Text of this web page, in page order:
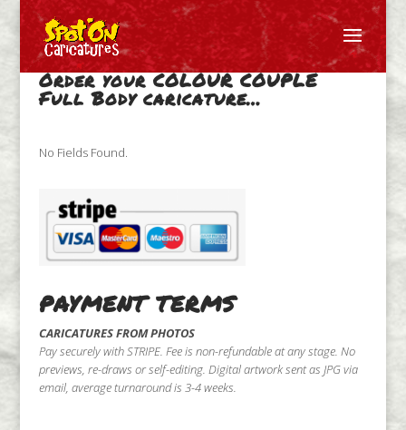
Order your COLOUR COUPLE
Full Body caricature…
No Fields Found.
PAYMENT TERMS
CARICATURES FROM PHOTOS
Pay securely with STRIPE. Fee is non-refundable at any stage. No
previews, re-draws or self-editing. Digital artwork sent as JPG via
email, average turnaround is 3-4 weeks.